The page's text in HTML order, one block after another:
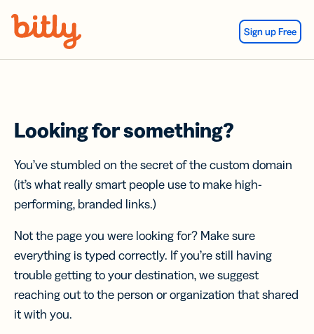
Sign up Free
Looking for something?
You’ve stumbled on the secret of the custom domain
(it’s what really smart people use to make high-
performing, branded links.)
Not the page you were looking for? Make sure
everything is typed correctly. If you’re still having
trouble getting to your destination, we suggest
reaching out to the person or organization that shared
it with you.